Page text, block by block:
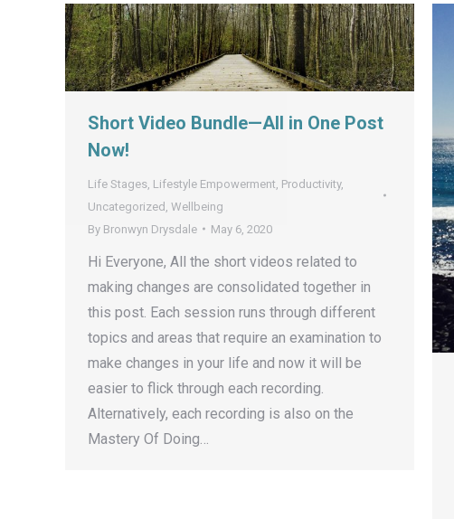
Short Video Bundle—All in One Post
Now!
Life Stages Lifestyle Empowerment Productivity,
Uncategorized Wellbeing
By Bronwyn Drysdale May 6, 2020
Hi Everyone, All the short videos related to
making changes are consolidated together in
this post. Each session runs through different
topics and areas that require an examination to
make changes in your life and now it will be
easier to flick through each recording.
Alternatively, each recording is also on the
Mastery Of Doing…